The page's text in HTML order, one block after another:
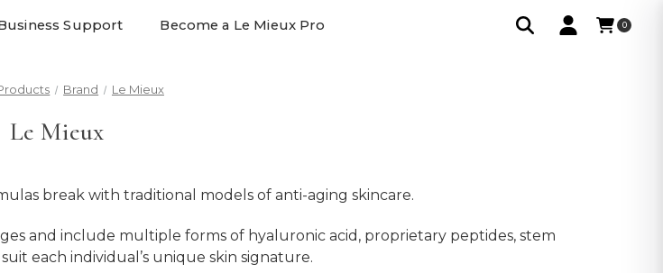
Support Become a Le Mieux Pro 0
Brand Le Mieux
Le Mieux
break with traditional models of anti-aging skincare.
and include multiple forms of hyaluronic acid, proprietary peptides, stem
each individual’s unique skin signature.